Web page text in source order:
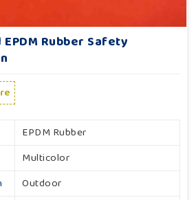
Rubber Safety
EPDM Rubber
Multicolor
Outdoor